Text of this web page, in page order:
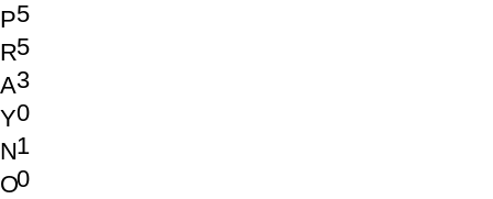
P
R
A
Y
N
O
5
5
3
0
1
0